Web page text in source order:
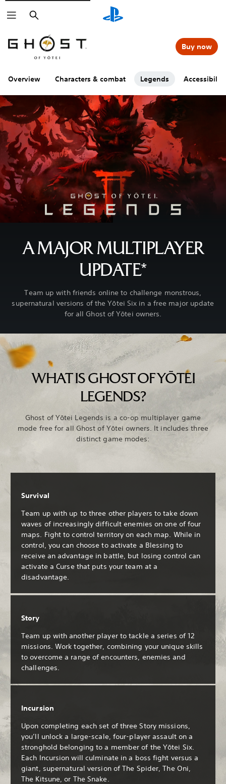
Search
Overview Characters & combat Legends Accessibility
Buy now
A MAJOR MULTIPLAYER
UPDATE*
Team up with friends online to challenge monstrous,
supernatural versions of the Yōtei Six in a free major update
for all Ghost of Yōtei owners.
WHAT IS GHOST OF YŌTEI
LEGENDS?
Ghost of Yōtei Legends is a co-op multiplayer game
mode free for all Ghost of Yōtei owners. It includes three
distinct game modes:
Survival
Team up with up to three other players to take down
waves of increasingly difficult enemies on one of four
maps. Fight to control territory on each map. While in
control, you can choose to activate a Blessing to
receive an advantage in battle, but losing control can
activate a Curse that puts your team at a
disadvantage.
Story
Team up with another player to tackle a series of 12
missions. Work together, combining your unique skills
to overcome a range of encounters, enemies and
challenges.
Incursion
Upon completing each set of three Story missions,
you’ll unlock a large-scale, four-player assault on a
stronghold belonging to a member of the Yōtei Six.
Each Incursion will culminate in a boss fight versus a
giant, supernatural version of The Spider, The Oni,
The Kitsune, or The Snake.